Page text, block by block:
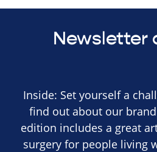
Newsletter
Inside: Set yourself a
find out about our
edition includes a great
surgery for people living